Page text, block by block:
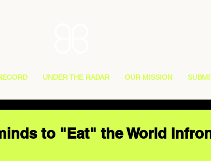
UNDER THE RADAR OUR MISSION
to "Eat" the World